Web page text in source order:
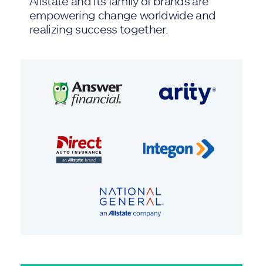
empowering change worldwide and
realizing success together.